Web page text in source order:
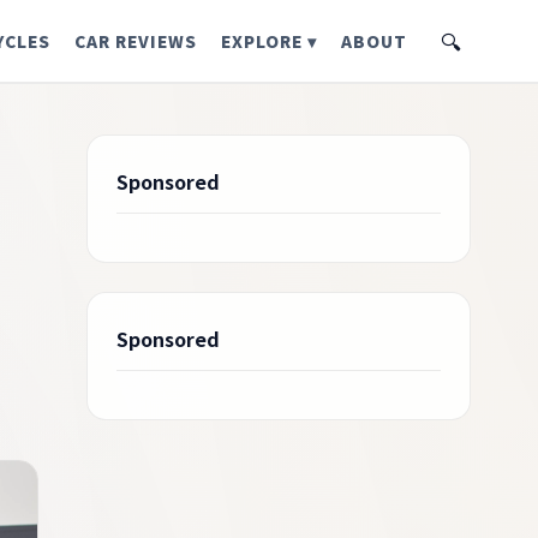
CAR REVIEWS EXPLORE ▾ ABOUT 🔍
Sponsored
Sponsored